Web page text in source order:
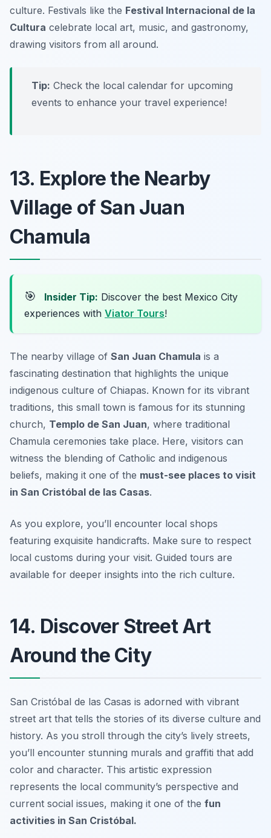
culture. Festivals like the Festival Internacional de la
Cultura celebrate local art, music, and gastronomy,
drawing visitors from all around.
Tip: Check the local calendar for upcoming
events to enhance your travel experience!
13. Explore the Nearby
Village of San Juan
Chamula
🎯 Insider Tip: Discover the best Mexico City
experiences with Viator Tours!
The nearby village of San Juan Chamula is a
fascinating destination that highlights the unique
indigenous culture of Chiapas. Known for its vibrant
traditions, this small town is famous for its stunning
church, Templo de San Juan, where traditional
Chamula ceremonies take place. Here, visitors can
witness the blending of Catholic and indigenous
beliefs, making it one of the must-see places to visit
in San Cristóbal de las Casas.
As you explore, you’ll encounter local shops
featuring exquisite handicrafts. Make sure to respect
local customs during your visit. Guided tours are
available for deeper insights into the rich culture.
14. Discover Street Art
Around the City
San Cristóbal de las Casas is adorned with vibrant
street art that tells the stories of its diverse culture and
history. As you stroll through the city’s lively streets,
you’ll encounter stunning murals and graffiti that add
color and character. This artistic expression
represents the local community’s perspective and
current social issues, making it one of the fun
activities in San Cristóbal.